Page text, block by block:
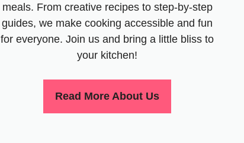
meals. From creative recipes to step-by-step
guides, we make cooking accessible and fun
for everyone. Join us and bring a little bliss to
your kitchen!
Read More About Us